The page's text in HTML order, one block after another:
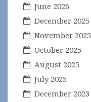
June 2026
December 2025
November 2025
October 2025
August 2025
July 2025
December 2023